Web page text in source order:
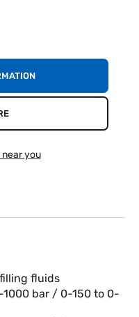
fluids
1000 bar / 0-150 to 0-
you